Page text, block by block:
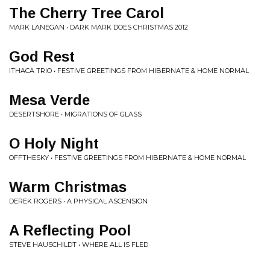
The Cherry Tree Carol
MARK LANEGAN • DARK MARK DOES CHRISTMAS 2012
God Rest
ITHACA TRIO • FESTIVE GREETINGS FROM HIBERNATE & HOME NORMAL
Mesa Verde
DESERTSHORE • MIGRATIONS OF GLASS
O Holy Night
OFFTHESKY • FESTIVE GREETINGS FROM HIBERNATE & HOME NORMAL
Warm Christmas
DEREK ROGERS • A PHYSICAL ASCENSION
A Reflecting Pool
STEVE HAUSCHILDT • WHERE ALL IS FLED